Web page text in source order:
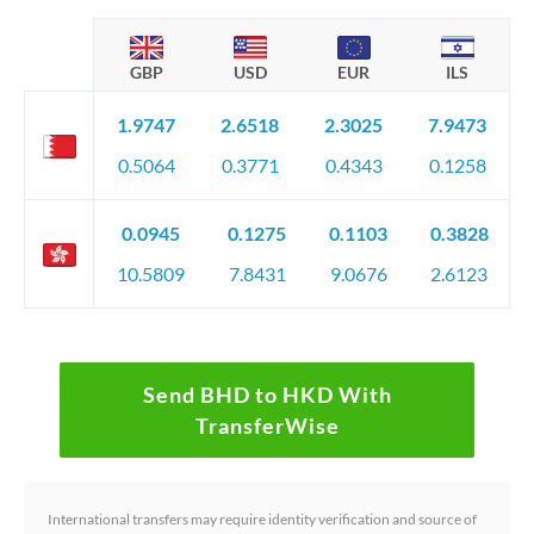
GBP USD EUR ILS
1.9747
0.5064
2.6518
0.3771
2.3025
0.4343
7.9473
0.1258
0.0945
10.5809
0.1275
7.8431
0.1103
9.0676
0.3828
2.6123
Send BHD to HKD With
TransferWise
International transfers may require identity verification and source of